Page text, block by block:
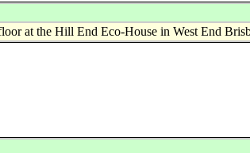
at the Hill End Eco-House in West End